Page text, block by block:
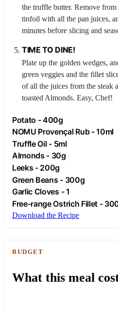
the truffle butter. Remove
tinfoil with all the pan juices,
minutes before slicing and
TIME TO DINE!
Plate up the golden wedges,
green veggies and the fillet
of all the juices from the steak
toasted Almonds. Easy, Chef!
Potato - 400g
NOMU Provençal Rub - 10ml
Truffle Oil - 5ml
Almonds - 30g
Leeks - 200g
Green Beans - 300g
Garlic Cloves - 1
Free-rangeOstrich Fillet -
Download the Recipe
BUDGET
What this meal